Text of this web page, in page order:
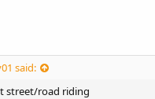
said:
street/road riding